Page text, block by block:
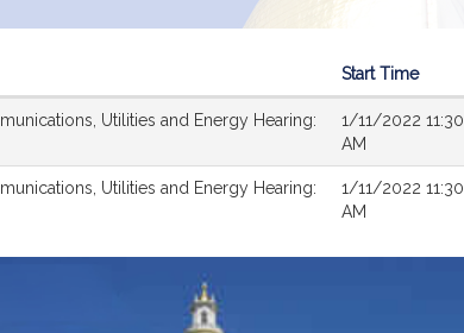
Start Time
Utilities and Energy Hearing:
1/11/2022 11:30
AM
Utilities and Energy Hearing:
1/11/2022 11:30
AM